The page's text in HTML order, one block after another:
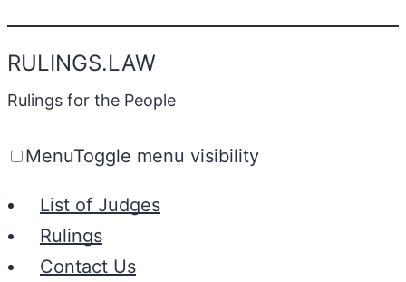
RULINGS.LAW
Rulings for the People
MenuToggle menu visibility
List of Judges
Rulings
Contact Us